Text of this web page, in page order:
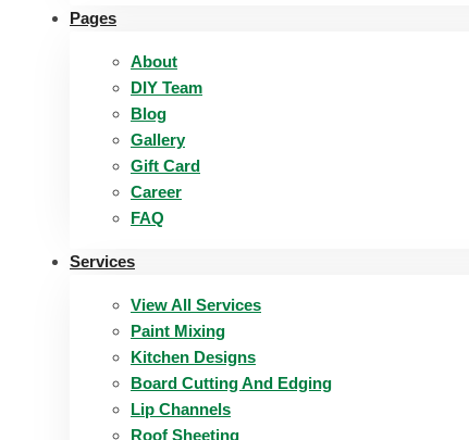
Pages
About
DIY Team
Blog
Gallery
Gift Card
Career
FAQ
Services
View All Services
Paint Mixing
Kitchen Designs
Board Cutting And Edging​
Lip Channels
Roof Sheeting